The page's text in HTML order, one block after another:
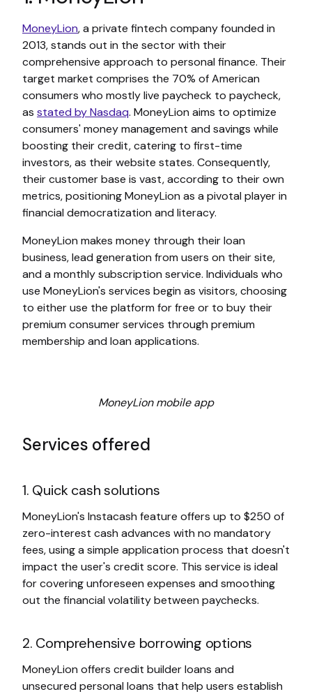
MoneyLion, a private fintech company founded in
2013, stands out in the sector with their
comprehensive approach to personal finance. Their
target market comprises the 70% of American
consumers who mostly live paycheck to paycheck,
as stated by Nasdaq. MoneyLion aims to optimize
consumers' money management and savings while
boosting their credit, catering to first-time
investors, as their website states. Consequently,
their customer base is vast, according to their own
metrics, positioning MoneyLion as a pivotal player in
financial democratization and literacy.
MoneyLion makes money through their loan
business, lead generation from users on their site,
and a monthly subscription service. Individuals who
use MoneyLion's services begin as visitors, choosing
to either use the platform for free or to buy their
premium consumer services through premium
membership and loan applications.
MoneyLion mobile app
Services offered
1. Quick cash solutions
MoneyLion's Instacash feature offers up to $250 of
zero-interest cash advances with no mandatory
fees, using a simple application process that doesn't
impact the user's credit score. This service is ideal
for covering unforeseen expenses and smoothing
out the financial volatility between paychecks.
2. Comprehensive borrowing options
MoneyLion offers credit builder loans and
unsecured personal loans that help users establish